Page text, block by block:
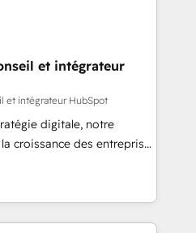
time to deeply
Our mission
HubSpot’s full potential
unmatched
support, we equip
systems with confidence
et intégrateur
et intégrateur HubSpot
digitale, notre
croissance des entreprises
de nouveaux clients,
des revenus
France et à
avec des ETI